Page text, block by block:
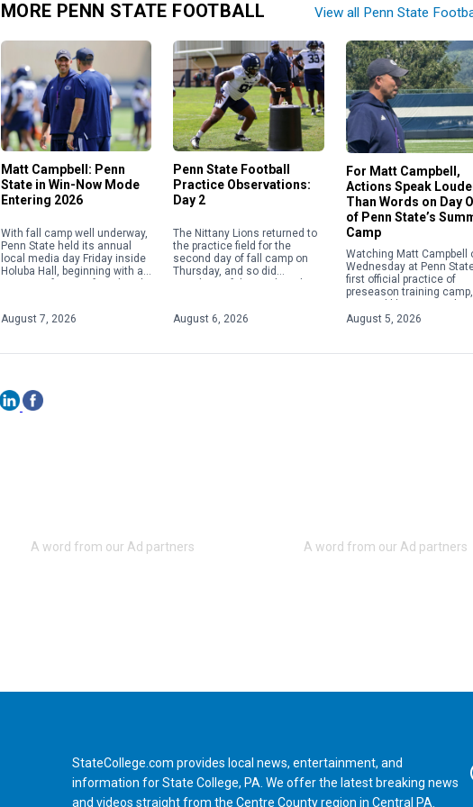
MORE PENN STATE FOOTBALL View all Penn State
Matt Campbell: Penn
State in Win-Now Mode
Entering 2026
With fall camp well underway,
Penn State held its annual
local media day Friday inside
Holuba Hall, beginning with a
August 7, 2026
Penn State Football
Practice Observations:
Day 2
The Nittany Lions returned to
the practice field for the
second day of fall camp on
Thursday, and so did
August 6, 2026
For Matt Campbell,
Actions Speak
Than Words on Day
of Penn State’s
Camp
Watching Matt Campbell
Wednesday at Penn
first official practice of
preseason training
at the office for the Nittany
August 5, 2026
StateCollege.com provides local news, entertainment, and
information for State College, PA. We offer the latest breaking news
and videos straight from the Centre County region in Central PA.